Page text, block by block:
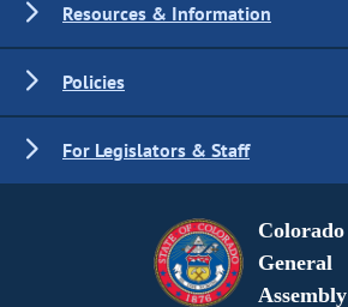
Resources & Information
Policies
For Legislators & Staff
Colorado
General
Assembly